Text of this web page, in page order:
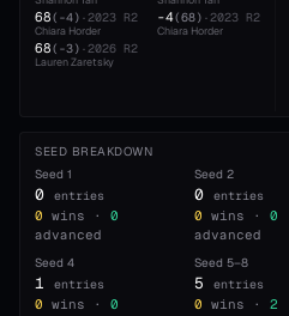
68( -4) ·2023 R2
Chiara Horder
68( -3) ·2026 R2
Lauren Zaretsky
-4(68) ·2023 R2
Chiara Horder
SEED BREAKDOWN
Seed 1
0 entries
0 wins ·
0
advanced
Seed 2
0 entries
0 wins ·
0
advanced
Seed 4
1 entries
0 wins ·
0
Seed 5–8
5 entries
0 wins ·
2